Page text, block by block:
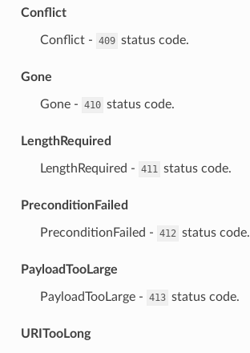
Conflict
⁣Conflict - 409 status code.
Gone
⁣Gone - 410 status code.
LengthRequired
⁣LengthRequired - 411 status code.
PreconditionFailed
⁣PreconditionFailed - 412 status code.
PayloadTooLarge
⁣PayloadTooLarge - 413 status code.
URITooLong